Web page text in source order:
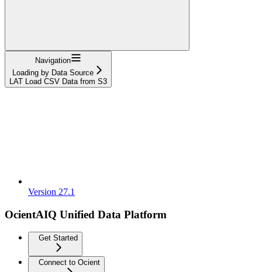
Navigation
Loading by Data Source
LAT Load CSV Data from S3
Version 27.1
OcientAIQ Unified Data Platform
Get Started
Connect to Ocient